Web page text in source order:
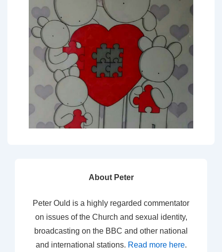
About Peter
Peter Ould is a highly regarded commentator
on issues of the Church and sexual identity,
broadcasting on the BBC and other national
and international stations. Read more here.